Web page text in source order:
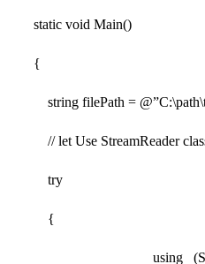
static void Main()
{
string filePath =
// let Use StreamReader
try
{
using